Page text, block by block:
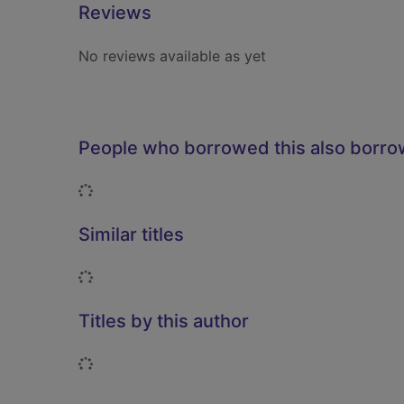
Reviews
No reviews available as yet
People who borrowed this also
Loading...
Similar titles
Loading...
Titles by this author
Loading...